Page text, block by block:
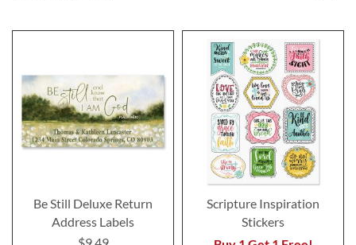
Be Still Deluxe Return
Address Labels
Scripture Inspiration
Stickers